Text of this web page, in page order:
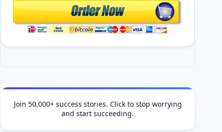
Join 50,000+ success stories. Click to stop worrying
and start succeeding.